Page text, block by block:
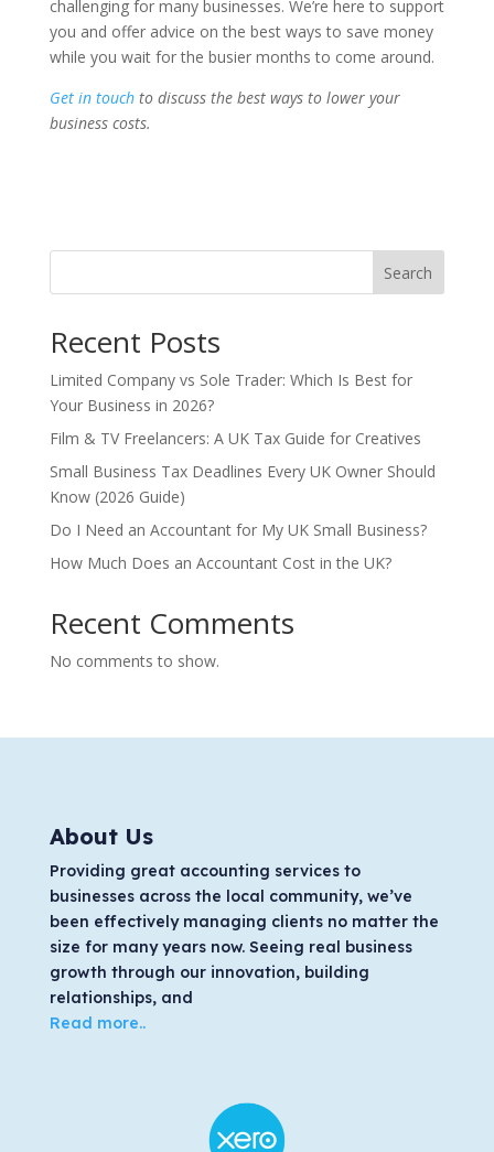
challenging for many businesses. We’re here to support
you and offer advice on the best ways to save money
while you wait for the busier months to come around.
Get in touchto discuss the best ways to lower your
business costs.
Search
Recent Posts
Limited Company vs Sole Trader: Which Is Best for
Your Business in 2026?
Film & TV Freelancers: A UK Tax Guide for Creatives
Small Business Tax Deadlines Every UK Owner Should
Know (2026 Guide)
Do I Need an Accountant for My UK Small Business?
How Much Does an Accountant Cost in the UK?
Recent Comments
No comments to show.
About Us
Providing great accounting services to
businesses across the local community, we’ve
been effectively managing clients no matter the
size for many years now. Seeing real business
growth through our innovation, building
relationships, and
Read more..